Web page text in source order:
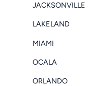
JACKSONVILLE
LAKELAND
MIAMI
OCALA
ORLANDO